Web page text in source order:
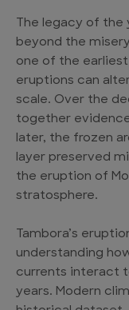
The legacy of
beyond the
one of the
eruptions can
scale. Over the
together
later, the frozen
layer preserved
the eruption of
stratosphere.
Tambora’s
understanding
currents interact
years. Modern